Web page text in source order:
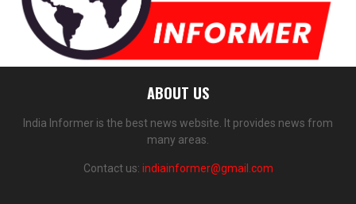
ABOUT US
India Informer is the best news website. It provides news from
many areas.
Contact us: indiainformer@gmail.com